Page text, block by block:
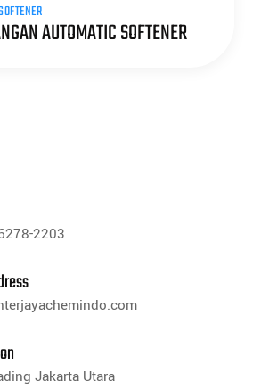
AUTOMATIC SOFTENER
2203
Jakarta Utara